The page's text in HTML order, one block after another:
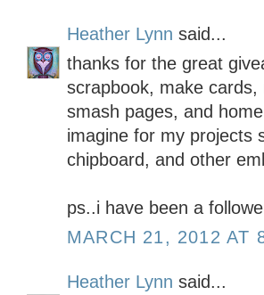
Heather Lynn said...
thanks for the great
scrapbook, make
smash pages, and
imagine for my projects
chipboard, and other
ps..i have been a
MARCH 21, 2012 AT
Heather Lynn said...